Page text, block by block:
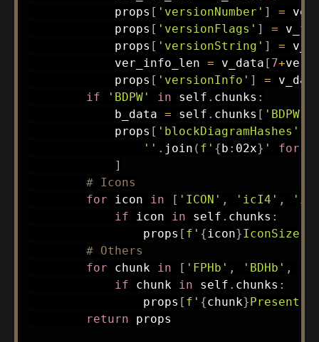
            props
[ 'versionNumber' ] =
            props
[ 'versionFlags' ] =
            props
[ 'versionString' ] =
            ver_info_len
= v_data [ 7+
            props
[ 'versionInfo' ] =
if
'BDPW' in self . chunks :
            b_data
= self . chunks [ 'BDPW'
            props
[ 'blockDiagramHashes'
'' . join ( f' { b : 02x} ' for
]
# Icons
for icon in [ 'ICON' , 'icI4' ,
if icon in self . chunks :
                props
[ f' {icon}IconSize'
# Others
for chunk in [ 'FPHb' , 'BDHb' ,
if chunk in self . chunks :
                props
[ f' {chunk} Present'
return props